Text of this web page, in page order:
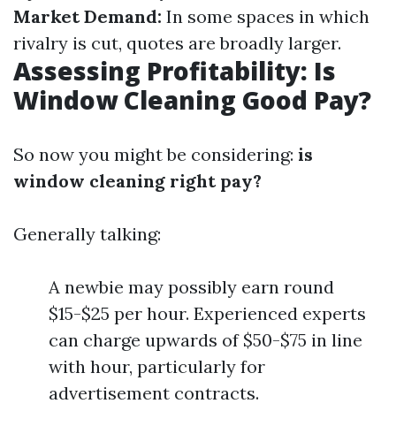
Market Demand: In some spaces in which
rivalry is cut, quotes are broadly larger.
Assessing Profitability: Is
Window Cleaning Good Pay?
So now you might be considering: is
window cleaning right pay?
Generally talking:
A newbie may possibly earn round
$15-$25 per hour. Experienced experts
can charge upwards of $50-$75 in line
with hour, particularly for
advertisement contracts.